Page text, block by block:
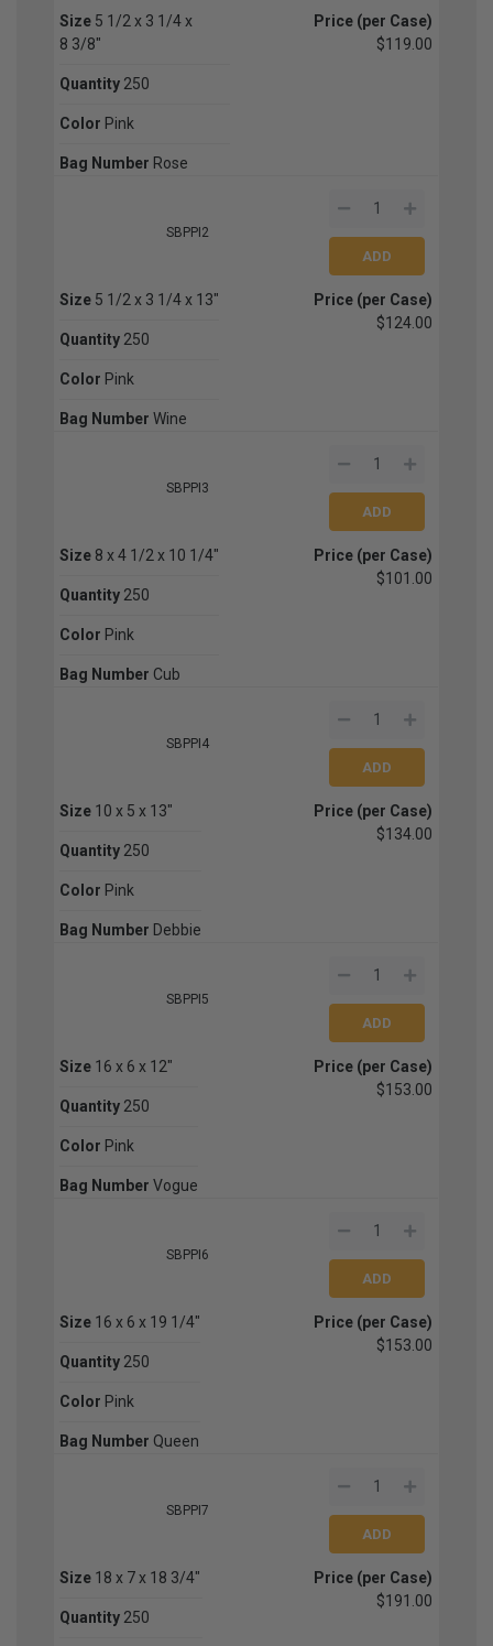
Size 5 1/2 x 3 1/4 x
8 3/8"
Quantity 250
Color Pink
Bag Number Rose
Price (per Case)
$119.00
SBPPI2
Size 5 1/2 x 3 1/4 x 13"
Quantity 250
Color Pink
Bag Number Wine
Price (per Case)
$124.00
SBPPI3
Size 8 x 4 1/2 x 10 1/4"
Quantity 250
Color Pink
Bag Number Cub
Price (per Case)
$101.00
SBPPI4
Size 10 x 5 x 13"
Quantity 250
Color Pink
Bag Number Debbie
Price (per Case)
$134.00
SBPPI5
Size 16 x 6 x 12"
Quantity 250
Color Pink
Bag Number Vogue
Price (per Case)
$153.00
SBPPI6
Size 16 x 6 x 19 1/4"
Quantity 250
Color Pink
Bag Number Queen
Price (per Case)
$153.00
SBPPI7
Size 18 x 7 x 18 3/4"
Quantity 250
Price (per Case)
$191.00